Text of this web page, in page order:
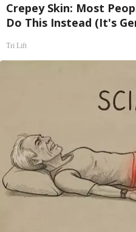
Crepey Skin: Most
Do This Instead (It's
Tri Lift